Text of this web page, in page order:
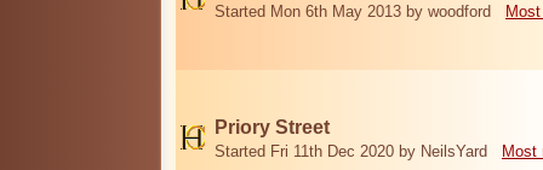
Started Mon 6th May 2013 by woodford
Priory Street
Started Fri 11th Dec 2020 by NeilsYard Most